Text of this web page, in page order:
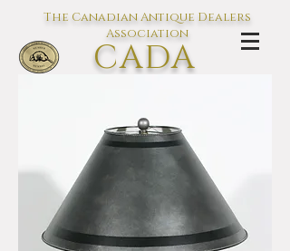
The Canadian Antique Dealers
Association
CADA